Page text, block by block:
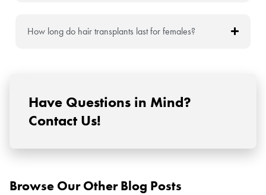
Have Questions in Mind?
Contact Us!
How long do hair transplants last for females?
Browse Our Other Blog Posts